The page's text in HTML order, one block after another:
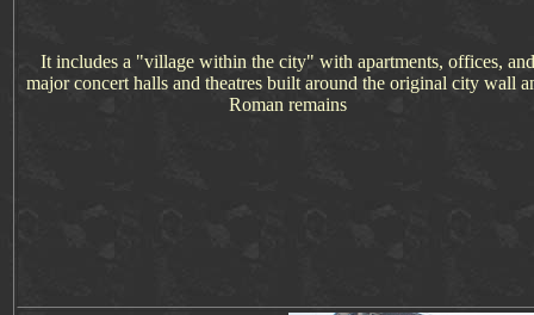
It includes a "village within the city" with apartments, offices, and
major concert halls and theatres built around the original city wall
Roman remains